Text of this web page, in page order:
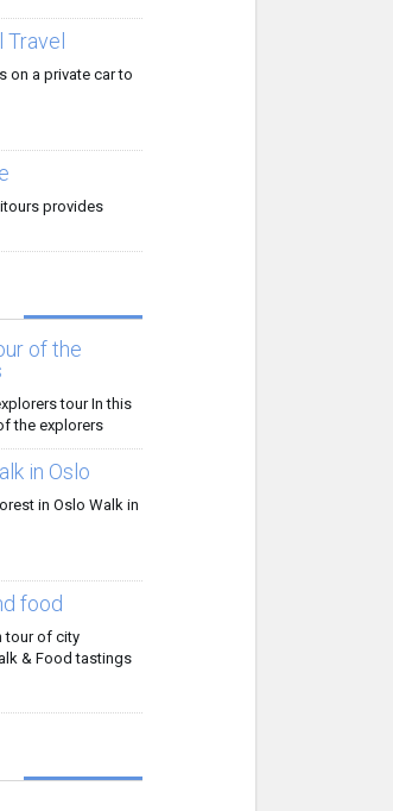
on a private car to
provides
of the
tour In this
the explorers
in Oslo
in Oslo Walk in
food
tour of city
& Food tastings